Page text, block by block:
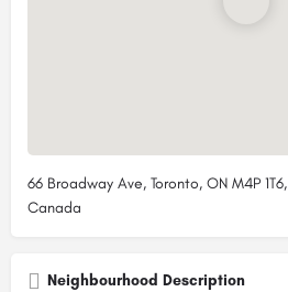
66 Broadway Ave, Toronto, ON M4P 1T6,
Canada
Neighbourhood Description